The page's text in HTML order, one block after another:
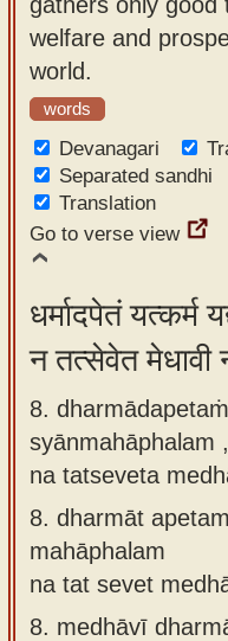
welfare and
world.
words
Devanagari
Separated sandhi
Translation
Go to verse view
धर्मादपेतं यत्कर्म
न तत्सेवेत मेधावी
8.
syānmahāphalam ,
na tatseveta
8. dharmāt
mahāphalam
na tat sevet
8. medhāvī